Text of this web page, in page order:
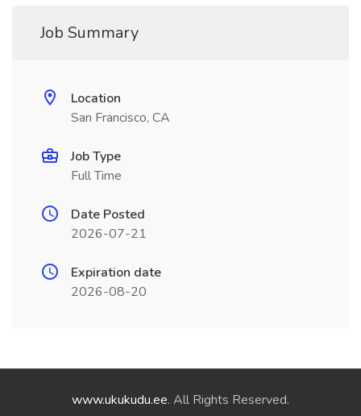
Job Summary
Location
San Francisco, CA
Job Type
Full Time
Date Posted
2026-07-21
Expiration date
2026-08-20
www.ukukudu.ee. All Rights Reserved.